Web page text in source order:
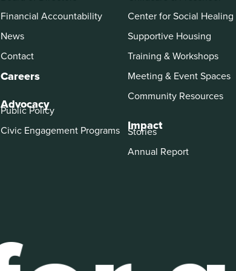
Financial Accountability
News
Contact
Careers
Advocacy
Public Policy
Civic Engagement Programs
Center for Social Healing
Supportive Housing
Training & Workshops
Meeting & Event Spaces
Community Resources
Impact
Stories
Annual Report